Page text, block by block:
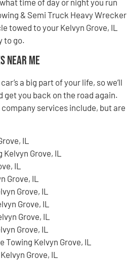
& Semi Truck Heavy Wrecker
towed to your Kelvyn Grove, IL
to go.
Near Me
a big part of your life, so we’ll
get you back on the road again.
company services include, but are
IL
Grove, IL
IL
Grove, IL
Grove, IL
Grove, IL
Grove, IL
Grove, IL
Kelvyn Grove, IL
Grove, IL